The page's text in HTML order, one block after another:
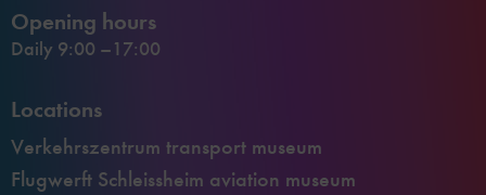
Opening hours
Daily 9:00 –17:00
Locations
Verkehrszentrum transport museum
Flugwerft Schleissheim aviation museum